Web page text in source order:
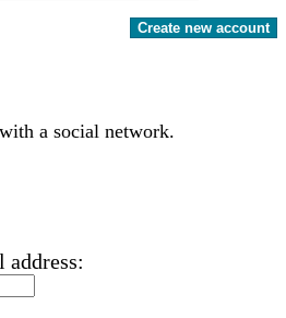
Create new account
a social network.
address: